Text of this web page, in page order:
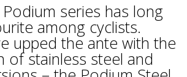
Podium series has long
among cyclists.
upped the ante with the
of stainless steel and